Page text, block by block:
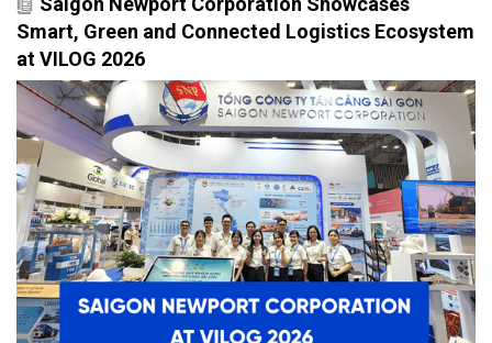
Smart, Green and Connected Logistics Ecosystem
at VILOG 2026